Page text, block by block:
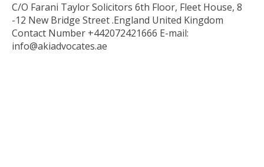
C/O Farani Taylor Solicitors 6th Floor, Fleet House, 8
-12 New Bridge Street .England United Kingdom
Contact Number +442072421666 E-mail:
info@akiadvocates.ae